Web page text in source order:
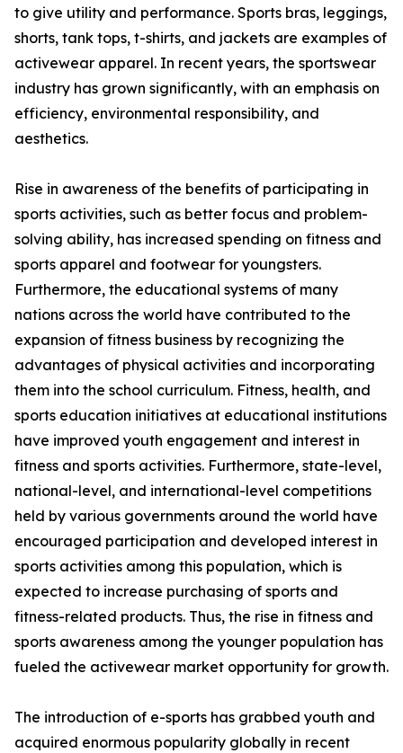
to give utility and performance. Sports bras, leggings,
shorts, tank tops, t-shirts, and jackets are examples of
activewear apparel. In recent years, the sportswear
industry has grown significantly, with an emphasis on
efficiency, environmental responsibility, and
aesthetics.
Rise in awareness of the benefits of participating in
sports activities, such as better focus and problem-
solving ability, has increased spending on fitness and
sports apparel and footwear for youngsters.
Furthermore, the educational systems of many
nations across the world have contributed to the
expansion of fitness business by recognizing the
advantages of physical activities and incorporating
them into the school curriculum. Fitness, health, and
sports education initiatives at educational institutions
have improved youth engagement and interest in
fitness and sports activities. Furthermore, state-level,
national-level, and international-level competitions
held by various governments around the world have
encouraged participation and developed interest in
sports activities among this population, which is
expected to increase purchasing of sports and
fitness-related products. Thus, the rise in fitness and
sports awareness among the younger population has
fueled the activewear market opportunity for growth.
The introduction of e-sports has grabbed youth and
acquired enormous popularity globally in recent